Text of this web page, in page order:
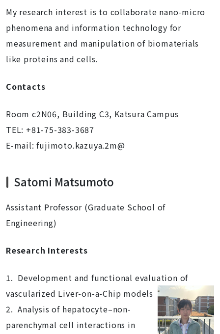
My research interest is to collaborate nano-micro
phenomena and information technology for
measurement and manipulation of biomaterials
like proteins and cells.
Contacts
Room c2N06, Building C3, Katsura Campus
TEL: +81-75-383-3687
E-mail:fujimoto.kazuya.2m@
Satomi Matsumoto
Assistant Professor (Graduate School of
Engineering)
Research Interests
1. Development and functional evaluation of
vascularized Liver-on-a-Chip models
2. Analysis of hepatocyte–non-
parenchymal cell interactions in